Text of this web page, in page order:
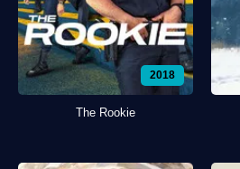
2018
The Rookie